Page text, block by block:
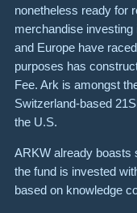
nonetheless ready for
merchandise
and Europe have
purposes has
Fee. Ark is amongst
Switzerland-based
the U.S.
ARKW already
the fund is invested
based on knowledge